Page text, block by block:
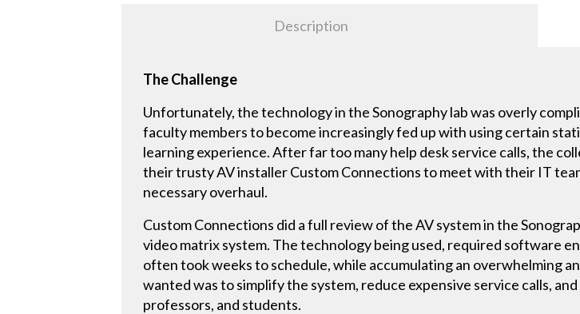
Description
The Challenge
Unfortunately, the technology in the Sonography lab was overly
faculty members to become increasingly fed up with using certain
learning experience. After far too many help desk service calls, the
their trusty AV installer Custom Connections to meet with their IT
necessary overhaul.
Custom Connections did a full review of the AV system in the
video matrix system. The technology being used, required software
often took weeks to schedule, while accumulating an overwhelming
wanted was to simplify the system, reduce expensive service calls,
professors, and students.